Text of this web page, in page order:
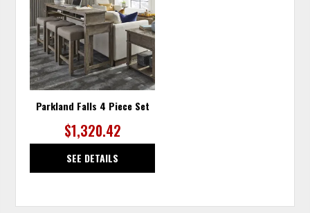
Parkland Falls 4 Piece Set
$1,320.42
SEE DETAILS
TO
WISHLIST